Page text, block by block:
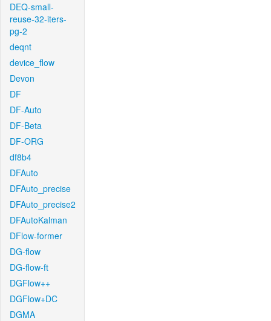
DEQ-small-
reuse-32-iters-
pg-2
deqnt
device_flow
Devon
DF
DF-Auto
DF-Beta
DF-ORG
df8b4
DFAuto
DFAuto_precise
DFAuto_precise2
DFAutoKalman
DFlow-former
DG-flow
DG-flow-ft
DGFlow++
DGFlow+DC
DGMA